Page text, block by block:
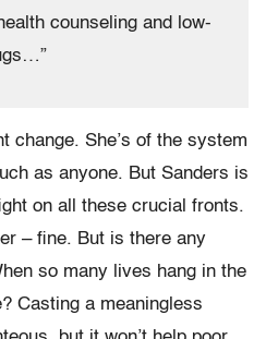
counseling and low-
change. She’s of the system
as anyone. But Sanders is
on all these crucial fronts.
– fine. But is there any
so many lives hang in the
Casting a meaningless